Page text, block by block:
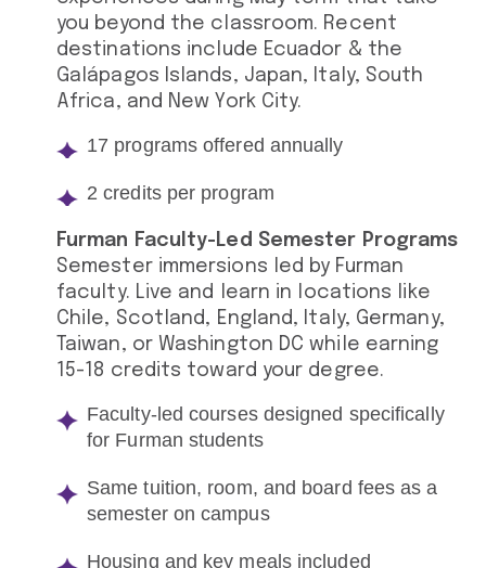
you beyond the classroom. Recent
destinations include Ecuador & the
Galápagos Islands, Japan, Italy, South
Africa, and New York City.
17 programs offered annually
2 credits per program
Furman Faculty-Led Semester Programs
Semester immersions led by Furman
faculty. Live and learn in locations like
Chile, Scotland, England, Italy, Germany,
Taiwan, or Washington DC while earning
15-18 credits toward your degree.
Faculty-led courses designed specifically
for Furman students
Same tuition, room, and board fees as a
semester on campus
Housing and key meals included